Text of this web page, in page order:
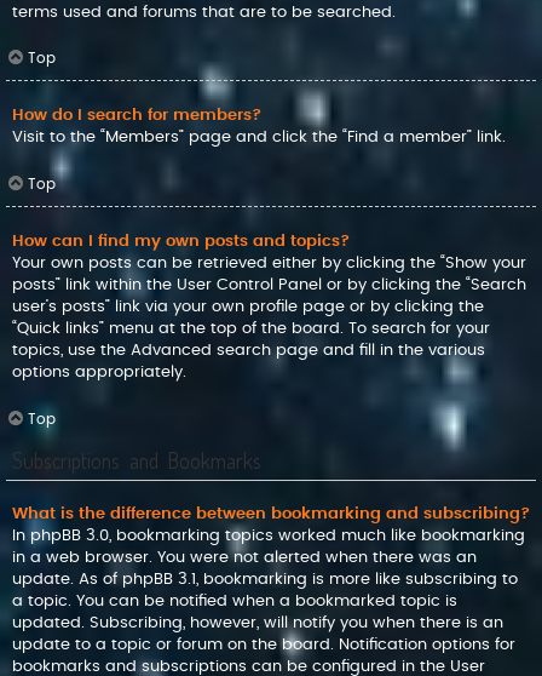
terms used and forums that are to be searched.
Top
How do I search for members?
Visit to the “Members” page and click the “Find a member” link.
Top
How can I find my own posts and topics?
Your own posts can be retrieved either by clicking the “Show your
posts” link within the User Control Panel or by clicking the “Search
user’s posts” link via your own profile page or by clicking the
“Quick links” menu at the top of the board. To search for your
topics, use the Advanced search page and fill in the various
options appropriately.
Top
Subscriptions and Bookmarks
What is the difference between bookmarking and subscribing?
In phpBB 3.0, bookmarking topics worked much like bookmarking
in a web browser. You were not alerted when there was an
update. As of phpBB 3.1, bookmarking is more like subscribing to
a topic. You can be notified when a bookmarked topic is
updated. Subscribing, however, will notify you when there is an
update to a topic or forum on the board. Notification options for
bookmarks and subscriptions can be configured in the User